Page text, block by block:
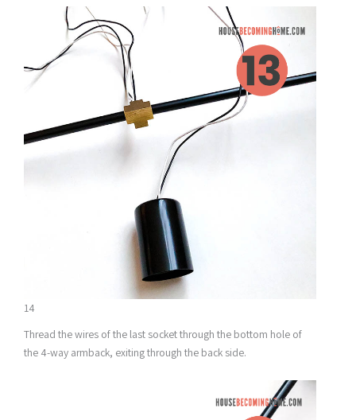
14
Thread the wires of the last socket through the bottom hole of
the 4-way armback, exiting through the back side.